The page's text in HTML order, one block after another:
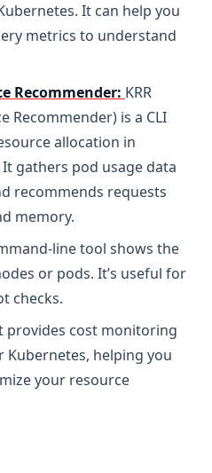
It can help you
metrics to understand
Recommender: KRR
Recommender) is a CLI
allocation in
gathers pod usage data
recommends requests
memory.
line tool shows the
or pods. It’s useful for
checks.
provides cost monitoring
helping you
your resource